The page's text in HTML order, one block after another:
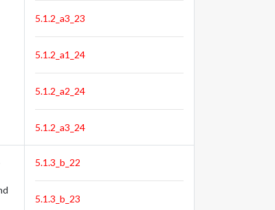
5.1.2_a3_23
5.1.2_a1_24
5.1.2_a2_24
5.1.2_a3_24
5.1.3_b_22
5.1.3_b_23